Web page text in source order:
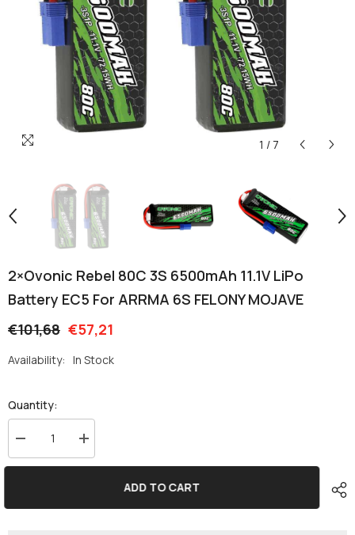
1 / 7
2×Ovonic Rebel 80C 3S 6500mAh 11.1V LiPo
Battery EC5 For ARRMA 6S FELONY MOJAVE
€101,68 €57,21
Availability: In Stock
Quantity:
Decrease
quantity
for
Increase
quantity
for
ADD TO CART